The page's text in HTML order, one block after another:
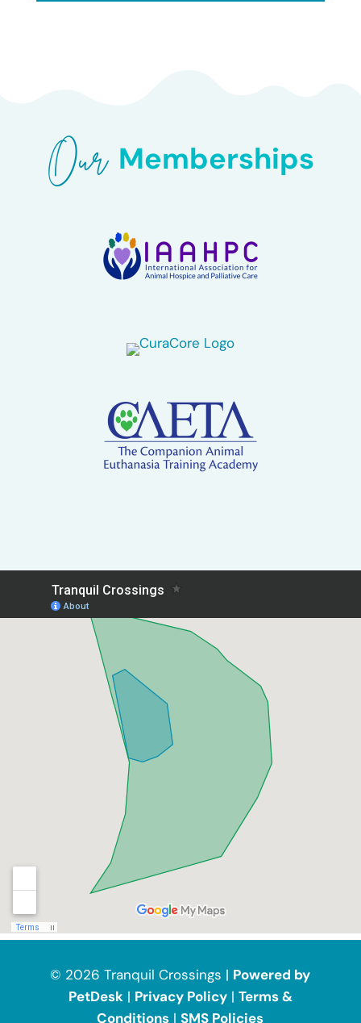
Our Memberships
© 2026 Tranquil Crossings | Powered by
PetDesk| Privacy Policy| Terms &
Conditions |SMS Policies